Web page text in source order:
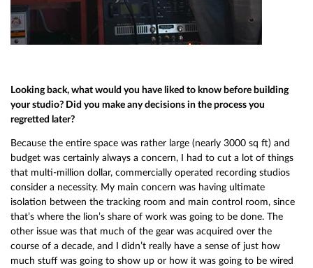
Looking back, what would you have liked to know before building
your studio? Did you make any decisions in the process you
regretted later?
Because the entire space was rather large (nearly 3000 sq ft) and
budget was certainly always a concern, I had to cut a lot of things
that multi-million dollar, commercially operated recording studios
consider a necessity. My main concern was having ultimate
isolation between the tracking room and main control room, since
that’s where the lion’s share of work was going to be done. The
other issue was that much of the gear was acquired over the
course of a decade, and I didn’t really have a sense of just how
much stuff was going to show up or how it was going to be wired